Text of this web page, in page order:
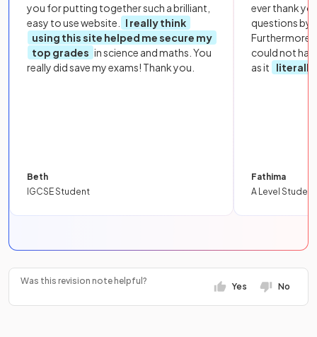
you for putting together such a brilliant,
easy to use website.
I really think
using this site helped me secure my
top grades in science and maths. You
really did save my exams! Thank you.
Beth
IGCSE Student
ever thank
questions by
Furthermore,
could not
as it
literally
Fathima
A Level Student
Was this revision note helpful?
Yes No